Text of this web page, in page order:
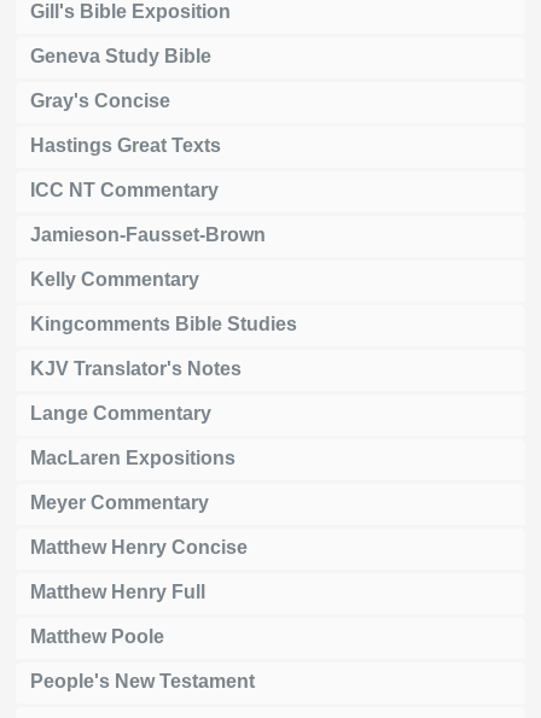
Gill's Bible Exposition
Geneva Study Bible
Gray's Concise
Hastings Great Texts
ICC NT Commentary
Jamieson-Fausset-Brown
Kelly Commentary
Kingcomments Bible Studies
KJV Translator's Notes
Lange Commentary
MacLaren Expositions
Meyer Commentary
Matthew Henry Concise
Matthew Henry Full
Matthew Poole
People's New Testament